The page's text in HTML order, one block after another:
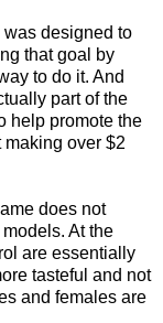
was designed to
that goal by
to do it. And
part of the
help promote the
making over $2
does not
At the
are essentially
tasteful and not
and females are